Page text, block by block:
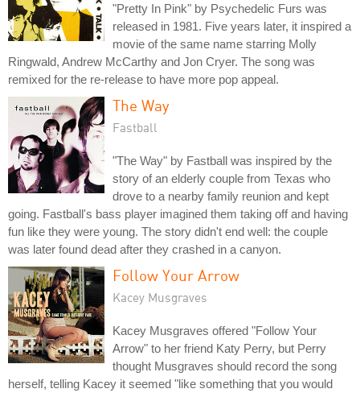
"Pretty In Pink" by Psychedelic Furs was
released in 1981. Five years later, it inspired a
movie of the same name starring Molly
Ringwald, Andrew McCarthy and Jon Cryer. The song was
remixed for the re-release to have more pop appeal.
The Way
Fastball
"The Way" by Fastball was inspired by the
story of an elderly couple from Texas who
drove to a nearby family reunion and kept
going. Fastball's bass player imagined them taking off and having
fun like they were young. The story didn't end well: the couple
was later found dead after they crashed in a canyon.
Follow Your Arrow
Kacey Musgraves
Kacey Musgraves offered "Follow Your
Arrow" to her friend Katy Perry, but Perry
thought Musgraves should record the song
herself, telling Kacey it seemed "like something that you would